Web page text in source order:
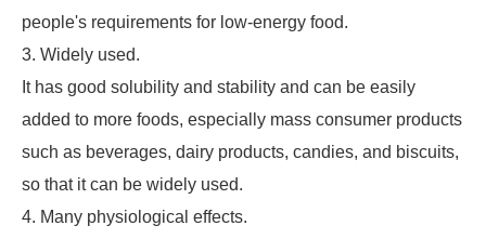
people's requirements for low-energy food.
3. Widely used.
It has good solubility and stability and can be easily
added to more foods, especially mass consumer products
such as beverages, dairy products, candies, and biscuits,
so that it can be widely used.
4. Many physiological effects.